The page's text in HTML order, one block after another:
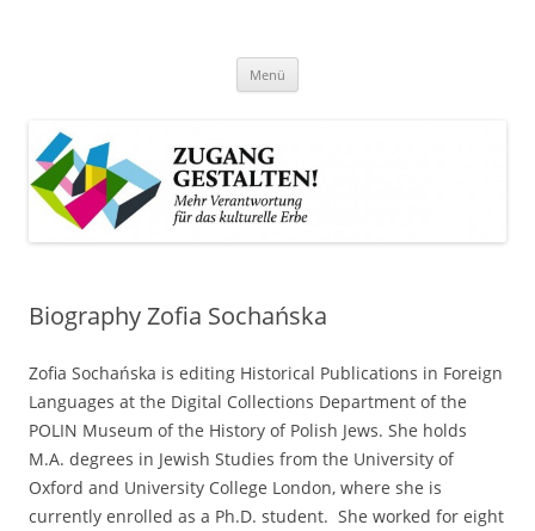
Menü
Biography Zofia Sochańska
Zofia Sochańska is editing Historical Publications in Foreign
Languages at the Digital Collections Department of the
POLIN Museum of the History of Polish Jews. She holds
M.A. degrees in Jewish Studies from the University of
Oxford and University College London, where she is
currently enrolled as a Ph.D. student. She worked for eight